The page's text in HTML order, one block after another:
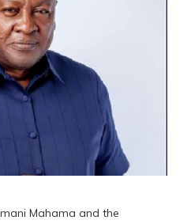
Mahama and the